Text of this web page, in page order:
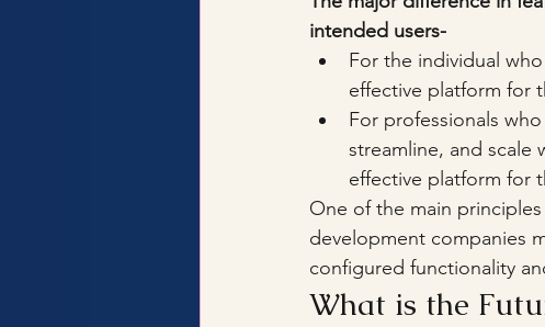
intended users-
For the individual
effective platform for
For professionals
streamline, and
effective platform for
One of the main
development companies
configured functionality
What is the